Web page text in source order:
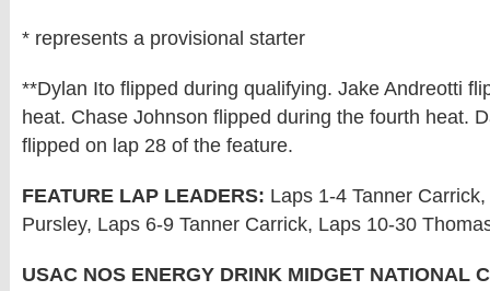
* represents a provisional starter
**Dylan Ito flipped during qualifying. Jake Andreotti
heat. Chase Johnson flipped during the fourth heat.
flipped on lap 28 of the feature.
FEATURE LAP LEADERS: Laps 1-4 Tanner
Pursley, Laps 6-9 Tanner Carrick, Laps 10-30
USAC NOS ENERGY DRINK MIDGET NATIONAL